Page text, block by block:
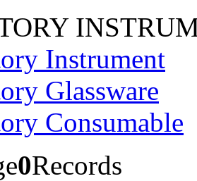
Instrument
Glassware
Consumable
0Records